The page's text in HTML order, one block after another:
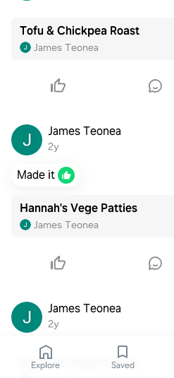
Tofu & Chickpea Roast
James Teonea
James Teonea
2y
Made it
Hannah's Vege Patties
James Teonea
James Teonea
2y
Hannah's Vege Patties
Explore Saved